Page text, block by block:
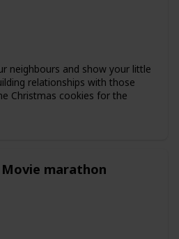
neighbours and show your little
relationships with those
Christmas cookies for the
marathon